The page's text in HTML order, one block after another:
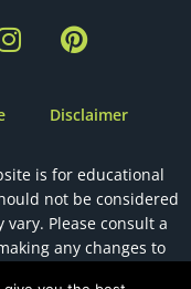
I
n
g
r
a
m
P
i
t
e
s
t
Disclaimer
is for educational
not be considered
Please consult a
any changes to